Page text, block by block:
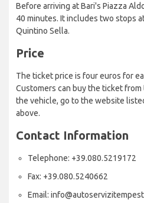
Before arriving at Bari's Piazza
40 minutes. It includes two stops
Quintino Sella.
Price
The ticket price is four euros for
Customers can buy the ticket
the vehicle, go to the website
above.
Contact Information
Telephone: +39.080.5219172
Fax: +39.080.5240662
Email: